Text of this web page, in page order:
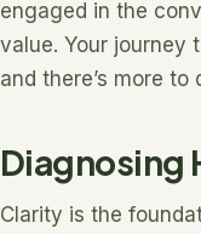
engaged in the
value. Your journey
and there’s more to
Diagnosing
Clarity is the